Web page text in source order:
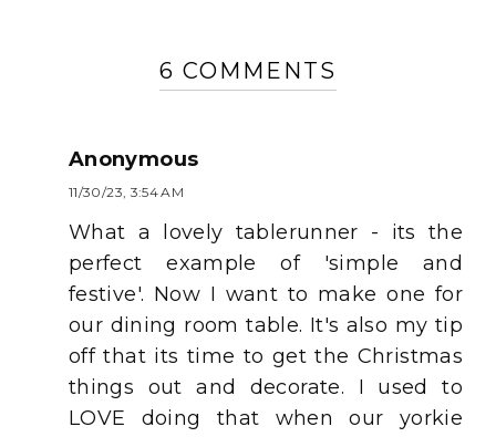
6 COMMENTS
Anonymous
11/30/23, 3:54 AM
What a lovely tablerunner - its the
perfect example of 'simple and
festive'. Now I want to make one for
our dining room table. It's also my tip
off that its time to get the Christmas
things out and decorate. I used to
LOVE doing that when our yorkie